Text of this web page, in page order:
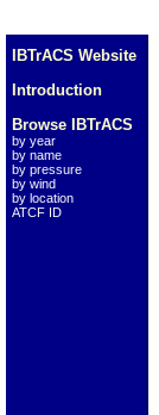
IBTrACS Website
Introduction
Browse IBTrACS
by year
by name
by pressure
by wind
by location
ATCF ID